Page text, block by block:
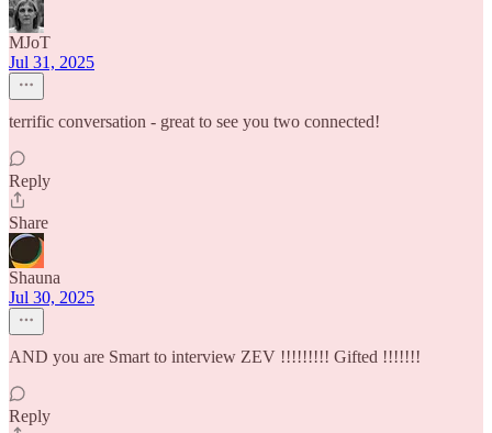
MJoT
Jul 31, 2025
terrific conversation - great to see you two connected!
Reply
Share
Shauna
Jul 30, 2025
AND you are Smart to interview ZEV !!!!!!!!! Gifted !!!!!!!
Reply